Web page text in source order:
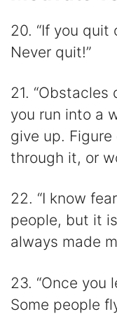
20. “If you
Never quit!”
21. “Obstacles
you run into a
give up.
through it, or
22. “I know
people, but it
always made
23. “Once you
Some people